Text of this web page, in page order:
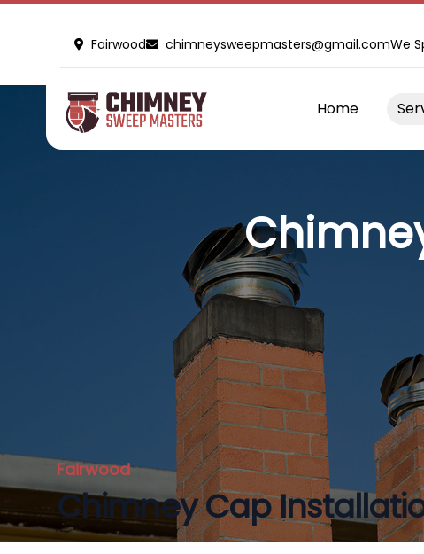
Fairwood chimneysweepmasters@gmail.comWe
Home
Fairwood
Chimney Cap